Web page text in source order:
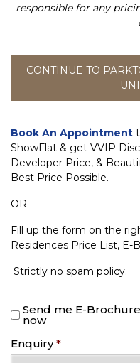
responsible for any
CONTINUE TO
Book An Appointment
ShowFlat & get VVIP
Developer Price, &
Best Price Possible.
OR
Fill up the form on the
Residences Price List, E-
Strictly no spam policy.
Send me E-
now
Enquiry *